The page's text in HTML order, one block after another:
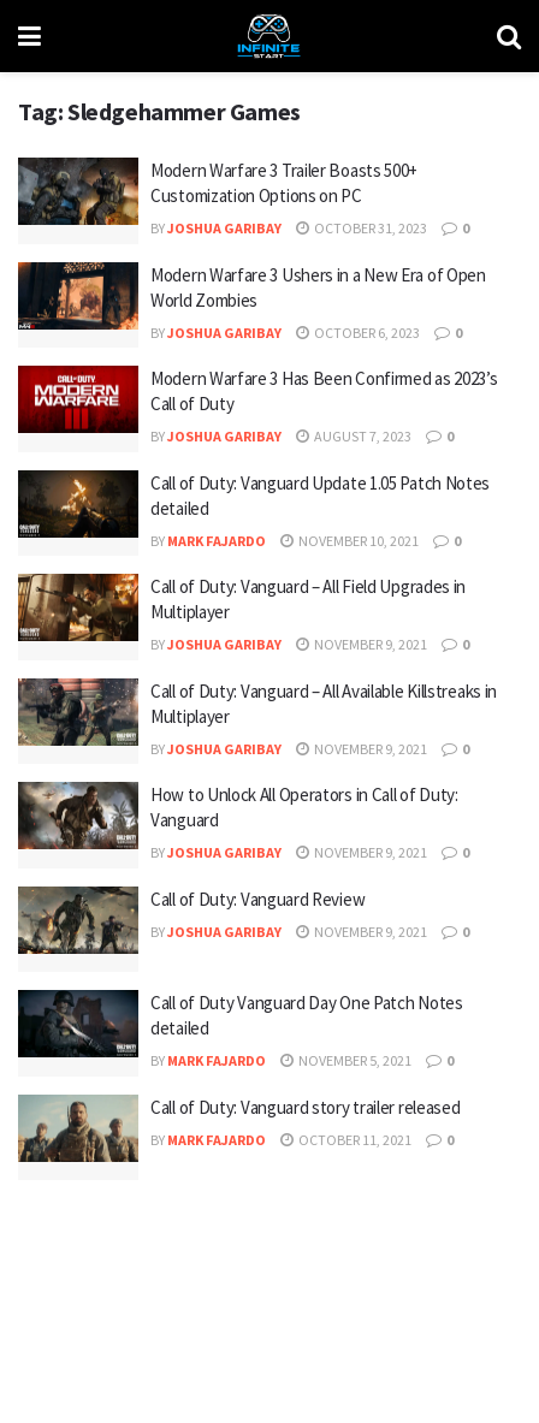
Tag:Sledgehammer Games
Modern Warfare 3 Trailer Boasts 500+
Customization Options on PC
BYJOSHUA GARIBAY OCTOBER 31, 2023 0
Modern Warfare 3 Ushers in a New Era of Open
World Zombies
BYJOSHUA GARIBAY OCTOBER 6, 2023 0
Modern Warfare 3 Has Been Confirmed as 2023’s
Call of Duty
BYJOSHUA GARIBAY AUGUST 7, 2023 0
Call of Duty: Vanguard Update 1.05 Patch Notes
detailed
BY MARK FAJARDO NOVEMBER 10, 2021 0
Call of Duty: Vanguard – All Field Upgrades in
Multiplayer
BYJOSHUA GARIBAY NOVEMBER 9, 2021 0
Call of Duty: Vanguard – All Available Killstreaks in
Multiplayer
BYJOSHUA GARIBAY NOVEMBER 9, 2021 0
How to Unlock All Operators in Call of Duty:
Vanguard
BYJOSHUA GARIBAY NOVEMBER 9, 2021 0
Call of Duty: Vanguard Review
BYJOSHUA GARIBAY NOVEMBER 9, 2021 0
Call of Duty Vanguard Day One Patch Notes
detailed
BY MARK FAJARDO NOVEMBER 5, 2021 0
Call of Duty: Vanguard story trailer released
BY MARK FAJARDO OCTOBER 11, 2021 0